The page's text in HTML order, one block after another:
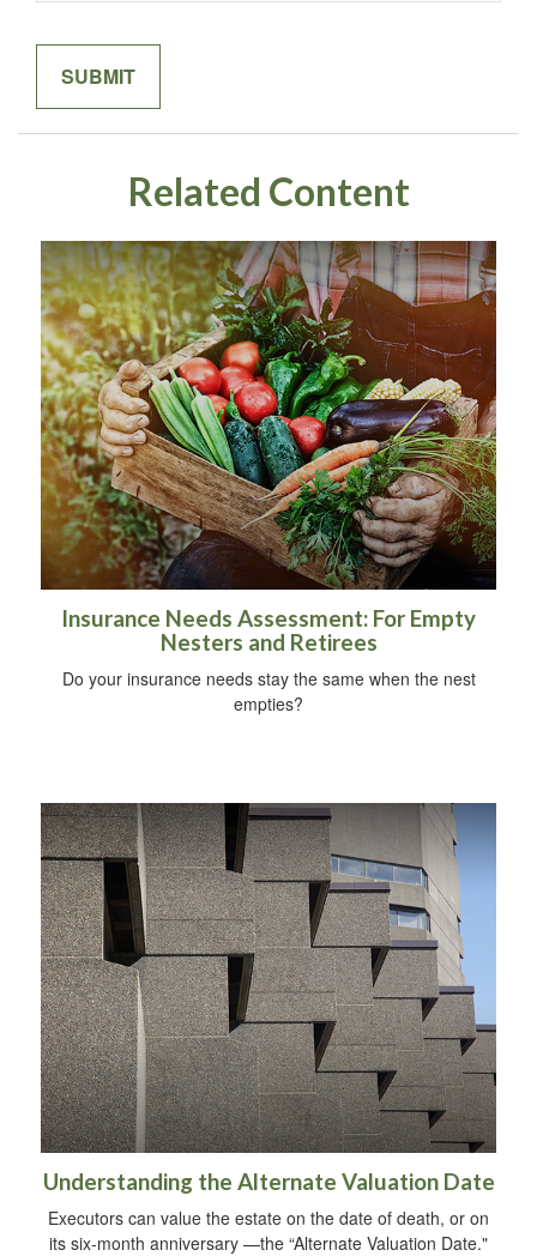
Related Content
Insurance Needs Assessment: For Empty
Nesters and Retirees
Do your insurance needs stay the same when the nest
empties?
Understanding the Alternate Valuation Date
Executors can value the estate on the date of death, or on
its six-month anniversary —the “Alternate Valuation Date."